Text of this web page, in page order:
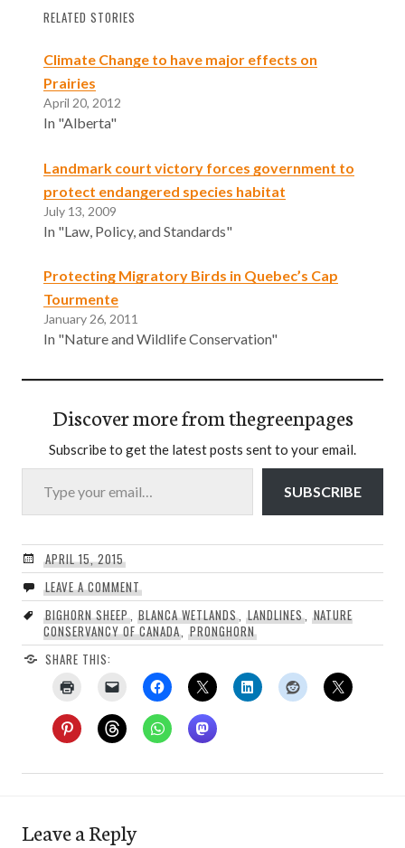
RELATED STORIES
Climate Change to have major effects on
Prairies
April 20, 2012
In "Alberta"
Landmark court victory forces government to
protect endangered species habitat
July 13, 2009
In "Law, Policy, and Standards"
Protecting Migratory Birds in Quebec’s Cap
Tourmente
January 26, 2011
In "Nature and Wildlife Conservation"
Discover more from thegreenpages
Subscribe to get the latest posts sent to your email.
Type your email…
SUBSCRIBE
APRIL 15, 2015
LEAVE A COMMENT
BIGHORN SHEEP, BLANCA WETLANDS, LANDLINES, NATURE
CONSERVANCY OF CANADA,PRONGHORN
SHARE THIS:
Leave a Reply